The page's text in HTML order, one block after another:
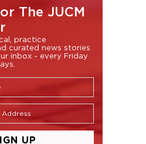
The JUCM
practice
curated news stories
inbox - every Friday